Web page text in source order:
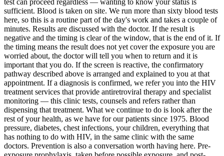
test can proceed regardless — wanting to know your status is
sufficient. Blood is taken on site. We run more than sixty blood tests
here, so this is a routine part of the day's work and takes a couple of
minutes. Results are discussed with the doctor. If the result is
negative and the timing is clear of the window, that is the end of it. If
the timing means the result does not yet cover the exposure you are
worried about, the doctor will tell you when to return and it is
important that you do. If the screen is reactive, the confirmatory
pathway described above is arranged and explained to you at that
appointment. If a diagnosis is confirmed, we refer you into the HIV
treatment services that provide antiretroviral therapy and specialist
monitoring — this clinic tests, counsels and refers rather than
dispensing that treatment. What we continue to do is look after the
rest of your health, as we have for our patients since 1975. Blood
pressure, diabetes, chest infections, your children, everything that
has nothing to do with HIV, in the same clinic with the same
doctors. Prevention is also a conversation worth having here. Pre-